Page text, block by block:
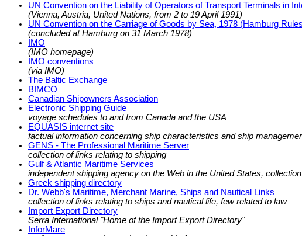
UN Convention on the Liability of Operators of Transport Terminals in
(Vienna, Austria, United Nations, from 2 to 19 April 1991)
UN Convention on the Carriage of Goods by Sea, 1978 (Hamburg
(concluded at Hamburg on 31 March 1978)
IMO
(IMO homepage)
IMO conventions
(via IMO)
The Baltic Exchange
BIMCO
Canadian Shipowners Association
Electronic Shipping Guide
voyage schedules to and from Canada and the USA
EQUASIS internet site
factual information concerning ship characteristics and ship
GENS - The Professional Maritime Server
collection of links relating to shipping
Gulf & Atlantic Maritime Services
independent shipping agency on the Web in the United States,
Greek shipping directory
Dr. Webb's Maritime, Merchant Marine, Ships and Nautical Links
collection of links relating to ships and nautical life, few related to law
Import Export Directory
Serra International "Home of the Import Export Directory"
InforMare